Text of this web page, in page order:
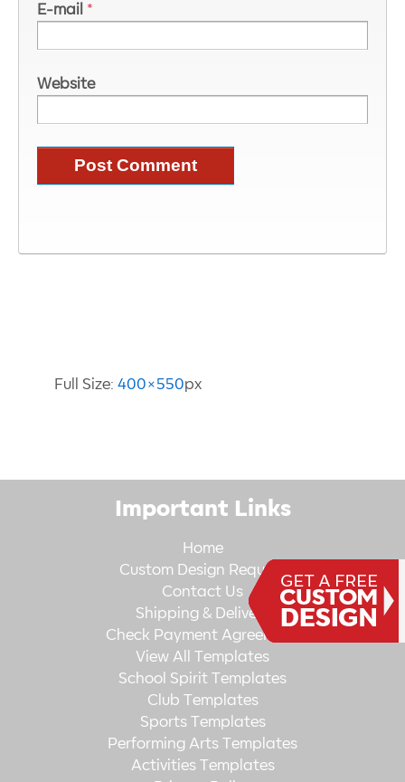
E-mail *
Website
Full Size: 400×550px
Important Links
Home
Custom Design Request
Contact Us
Shipping & Delivery
Check Payment Agreement
View All Templates
School Spirit Templates
Club Templates
Sports Templates
Performing Arts Templates
Activities Templates